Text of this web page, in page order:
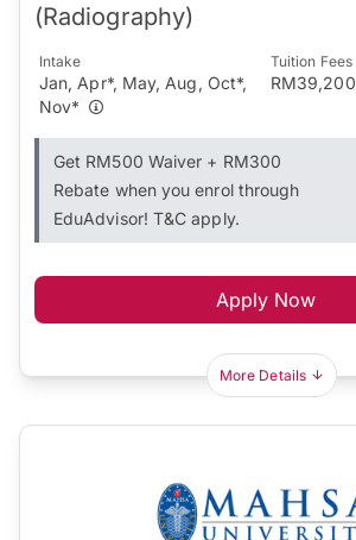
(Radiography)
Intake
Jan, Apr*, May, Aug, Oct*,
Nov*
Tuition Fees
RM39,200
Get RM500 Waiver + RM300
Rebate when you enrol through
EduAdvisor! T&C apply.
Apply Now
More Details